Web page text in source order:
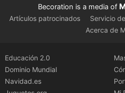
Becoration is a media of
Artículos patrocinados Servicio
Acerca de
Educación 2.0
Dominio Mundial
Navidad.es